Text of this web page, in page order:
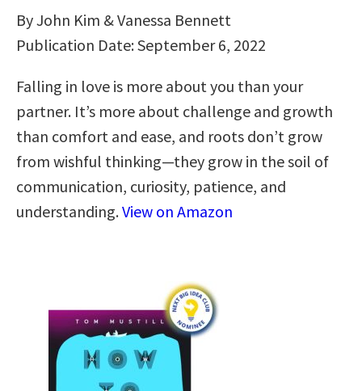
By John Kim & Vanessa Bennett
Publication Date: September 6, 2022
Falling in love is more about you than your
partner. It’s more about challenge and growth
than comfort and ease, and roots don’t grow
from wishful thinking—they grow in the soil of
communication, curiosity, patience, and
understanding.View on Amazon